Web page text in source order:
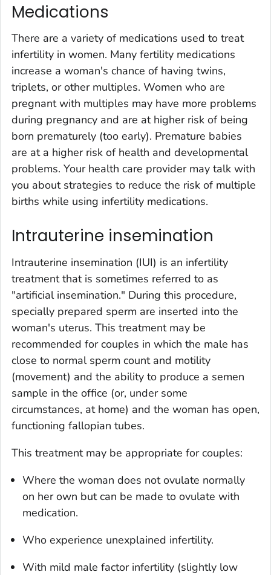
Medications
There are a variety of medications used to treat
infertility in women. Many fertility medications
increase a woman's chance of having twins,
triplets, or other multiples. Women who are
pregnant with multiples may have more problems
during pregnancy and are at higher risk of being
born prematurely (too early). Premature babies
are at a higher risk of health and developmental
problems. Your health care provider may talk with
you about strategies to reduce the risk of multiple
births while using infertility medications.
Intrauterine insemination
Intrauterine insemination (IUI) is an infertility
treatment that is sometimes referred to as
"artificial insemination." During this procedure,
specially prepared sperm are inserted into the
woman's uterus. This treatment may be
recommended for couples in which the male has
close to normal sperm count and motility
(movement) and the ability to produce a semen
sample in the office (or, under some
circumstances, at home) and the woman has open,
functioning fallopian tubes.
This treatment may be appropriate for couples:
Where the woman does not ovulate normally
on her own but can be made to ovulate with
medication.
Who experience unexplained infertility.
With mild male factor infertility (slightly low